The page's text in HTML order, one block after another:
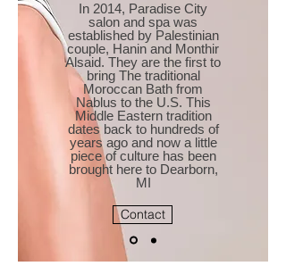
In 2014, Paradise City
salon and spa was
established by Palestinian
couple, Hanin and Monthir
Alsaid. They are the first to
bring The traditional
Moroccan Bath from
Nablus to the U.S. This
Middle Eastern tradition
dates back to hundreds of
years ago and now a little
piece of culture has been
brought here to Dearborn,
MI
Contact